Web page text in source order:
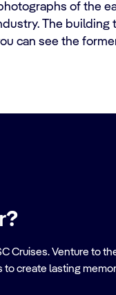
of the
The building
can see the
Cruises. Venture to
create lasting